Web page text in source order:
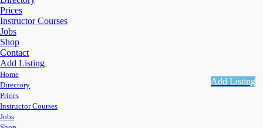
Prices
Instructor Courses
Jobs
Shop
Contact
Add Listing
Add Listing
Home
Directory
Prices
Instructor Courses
Jobs